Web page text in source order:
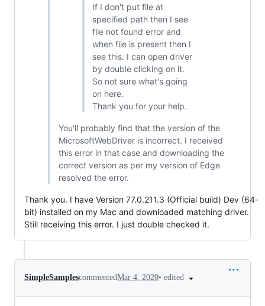
If I don't put file at
specified path then I see
file not found error and
when file is present then I
see this. I can open driver
by double clicking on it.
So not sure what's going
on here.
Thank you for your help.
You'll probably find that the version of the
MicrosoftWebDriver is incorrect. I received
this error in that case and downloading the
correct version as per my version of Edge
resolved the error.
Thank you. I have Version 77.0.211.3 (Official build) Dev (64-
bit) installed on my Mac and downloaded matching driver.
Still receiving this error. I just double checked it.
SimpleSamplescommentedMar 4, 2020• edited